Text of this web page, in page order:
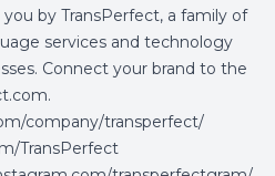
by TransPerfect, a family of
services and technology
Connect your brand to the
.
company/transperfect/
TransPerfect